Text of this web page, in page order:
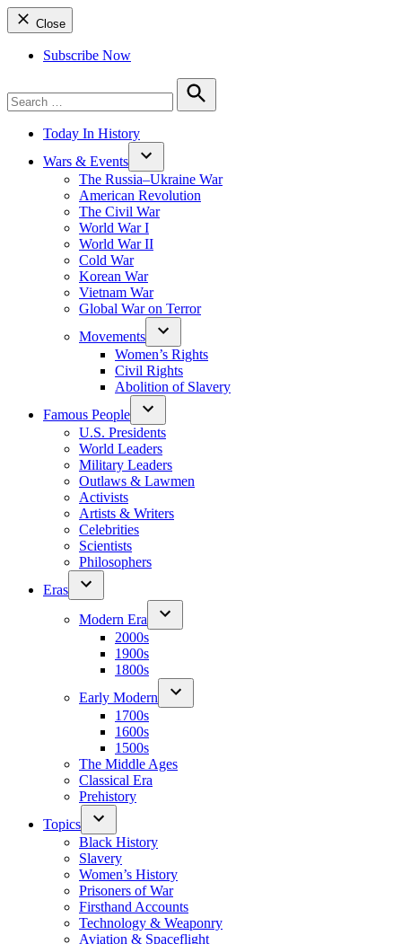
Close
Subscribe Now
for:
Search
Today In History
Wars & Events
The Russia–Ukraine War
American Revolution
The Civil War
World War I
World War II
Cold War
Korean War
Vietnam War
Global War on Terror
Movements
Women’s Rights
Civil Rights
Abolition of Slavery
Famous People
U.S. Presidents
World Leaders
Military Leaders
Outlaws & Lawmen
Activists
Artists & Writers
Celebrities
Scientists
Philosophers
Eras
Modern Era
2000s
1900s
1800s
Early Modern
1700s
1600s
1500s
The Middle Ages
Classical Era
Prehistory
Topics
Black History
Slavery
Women’s History
Prisoners of War
Firsthand Accounts
Technology & Weaponry
Aviation & Spaceflight